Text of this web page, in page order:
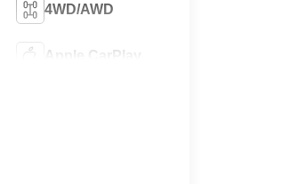
4WD/AWD
Apple CarPlay